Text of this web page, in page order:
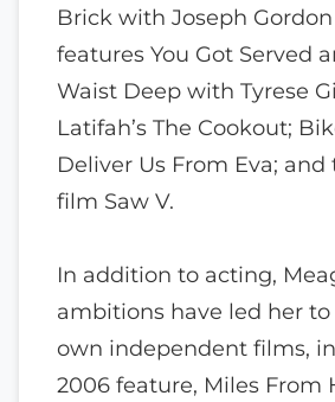
Brick with Joseph
features You Got Served
Waist Deep with Tyrese
Latifah’s The Cookout;
Deliver Us From Eva;
film Saw V.
In addition to acting,
ambitions have led her
own independent films,
2006 feature, Miles From